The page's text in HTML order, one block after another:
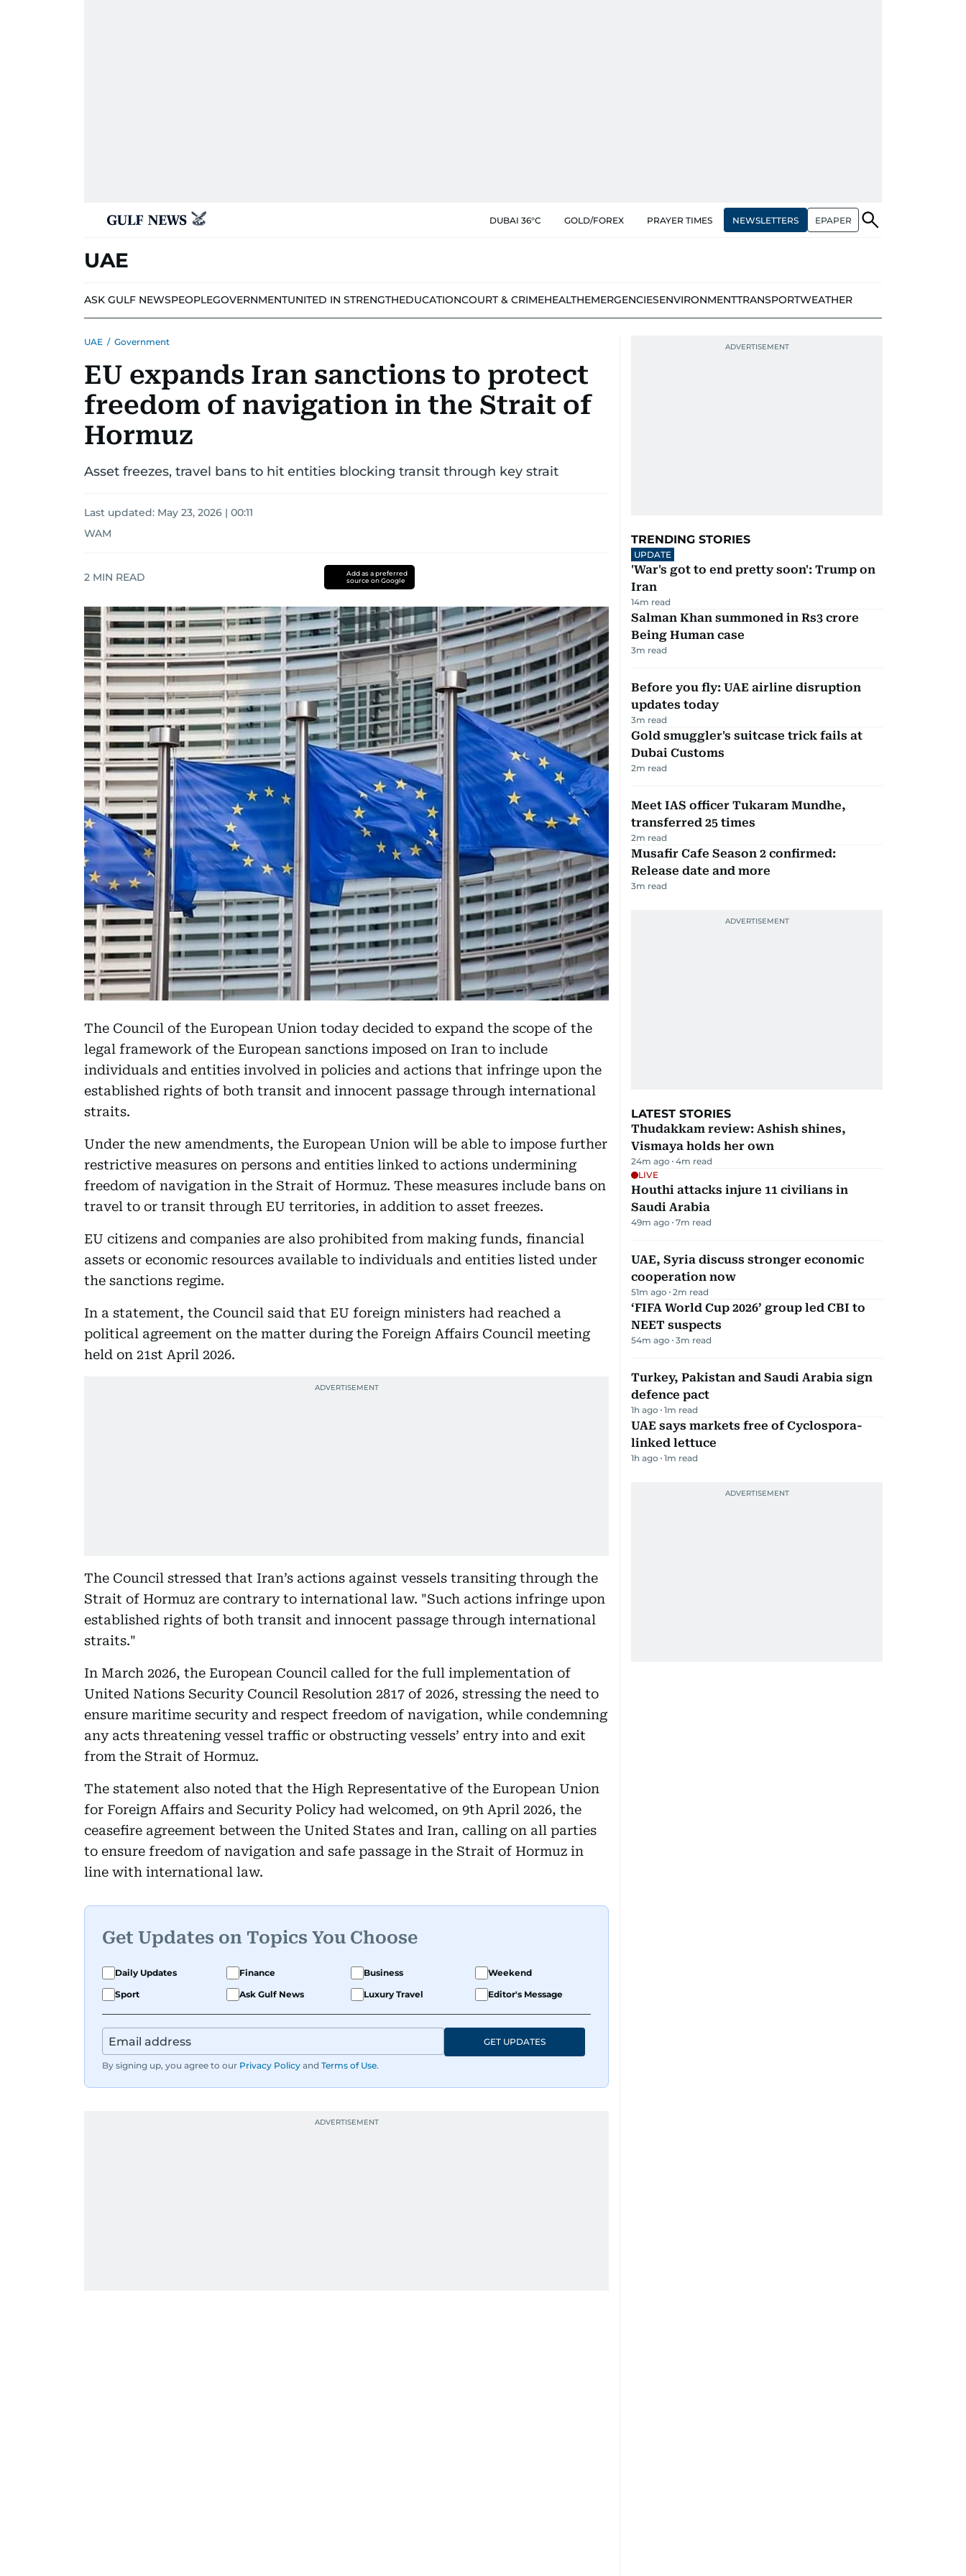
DUBAI 36°C GOLD/FOREX PRAYER TIMES NEWSLETTERS EPAPER
UAE
ASK GULF NEWSPEOPLEGOVERNMENTUNITED IN STRENGTHEDUCATIONCOURT & CRIMEHEALTHEMERGENCIESENVIRONMENTTRANSPORTWEATHER
UAE / Government
EU expands Iran sanctions to protect
freedom of navigation in the Strait of
Hormuz
Asset freezes, travel bans to hit entities blocking transit through key strait
Last updated: May 23, 2026 | 00:11
WAM
2 MIN READ
Add as a preferred
source on Google
The Council of the European Union today decided to expand the scope of the
legal framework of the European sanctions imposed on Iran to include
individuals and entities involved in policies and actions that infringe upon the
established rights of both transit and innocent passage through international
straits.
Under the new amendments, the European Union will be able to impose further
restrictive measures on persons and entities linked to actions undermining
freedom of navigation in the Strait of Hormuz. These measures include bans on
travel to or transit through EU territories, in addition to asset freezes.
EU citizens and companies are also prohibited from making funds, financial
assets or economic resources available to individuals and entities listed under
the sanctions regime.
In a statement, the Council said that EU foreign ministers had reached a
political agreement on the matter during the Foreign Affairs Council meeting
held on 21st April 2026.
The Council stressed that Iran’s actions against vessels transiting through the
Strait of Hormuz are contrary to international law. "Such actions infringe upon
established rights of both transit and innocent passage through international
straits."
In March 2026, the European Council called for the full implementation of
United Nations Security Council Resolution 2817 of 2026, stressing the need to
ensure maritime security and respect freedom of navigation, while condemning
any acts threatening vessel traffic or obstructing vessels’ entry into and exit
from the Strait of Hormuz.
The statement also noted that the High Representative of the European Union
for Foreign Affairs and Security Policy had welcomed, on 9th April 2026, the
ceasefire agreement between the United States and Iran, calling on all parties
to ensure freedom of navigation and safe passage in the Strait of Hormuz in
line with international law.
Get Updates on Topics You Choose
Daily Updates Finance Business
Weekend
Sport
Ask Gulf News Luxury Travel Editor's Message
By signing up, you agree to our Privacy Policy and Terms of Use.
GET UPDATES
TRENDING STORIES
UPDATE
'War's got to end pretty soon': Trump on
Iran
14m read
Salman Khan summoned in Rs3 crore
Being Human case
3m read
Before you fly: UAE airline disruption
updates today
3m read
Gold smuggler's suitcase trick fails at
Dubai Customs
2m read
Meet IAS officer Tukaram Mundhe,
transferred 25 times
2m read
Musafir Cafe Season 2 confirmed:
Release date and more
3m read
LATEST STORIES
Thudakkam review: Ashish shines,
Vismaya holds her own
24m ago 4m read
LIVE
Houthi attacks injure 11 civilians in
Saudi Arabia
49m ago 7m read
UAE, Syria discuss stronger economic
cooperation now
51m ago 2m read
‘FIFA World Cup 2026’ group led CBI to
NEET suspects
54m ago 3m read
Turkey, Pakistan and Saudi Arabia sign
defence pact
1h ago 1m read
UAE says markets free of Cyclospora-
linked lettuce
1h ago 1m read